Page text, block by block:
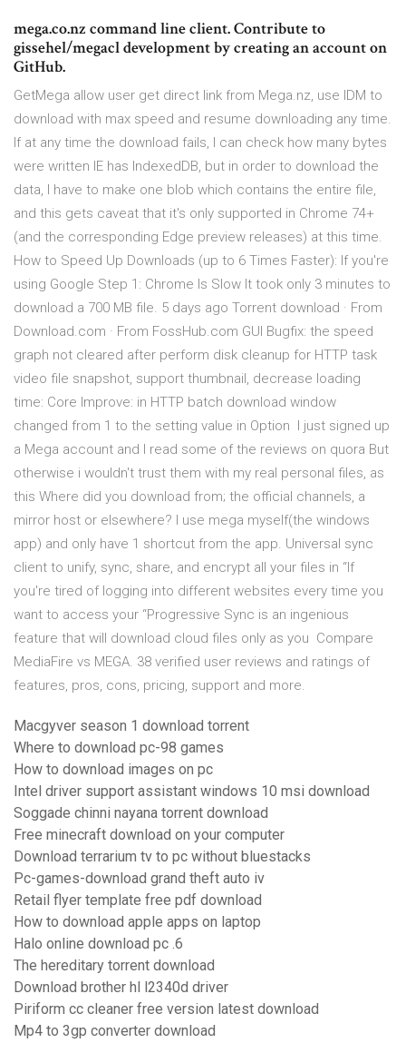
mega.co.nz command line client. Contribute to
gissehel/megacl development by creating an account on
GitHub.
GetMega allow user get direct link from Mega.nz, use IDM to
download with max speed and resume downloading any time.
If at any time the download fails, I can check how many bytes
were written IE has IndexedDB, but in order to download the
data, I have to make one blob which contains the entire file,
and this gets caveat that it's only supported in Chrome 74+
(and the corresponding Edge preview releases) at this time.
How to Speed Up Downloads (up to 6 Times Faster): If you're
using Google Step 1: Chrome Is Slow It took only 3 minutes to
download a 700 MB file. 5 days ago Torrent download · From
Download.com · From FossHub.com GUI Bugfix: the speed
graph not cleared after perform disk cleanup for HTTP task
video file snapshot, support thumbnail, decrease loading
time: Core Improve: in HTTP batch download window
changed from 1 to the setting value in Option I just signed up
a Mega account and I read some of the reviews on quora But
otherwise i wouldn't trust them with my real personal files, as
this Where did you download from; the official channels, a
mirror host or elsewhere? I use mega myself(the windows
app) and only have 1 shortcut from the app. Universal sync
client to unify, sync, share, and encrypt all your files in “If
you're tired of logging into different websites every time you
want to access your “Progressive Sync is an ingenious
feature that will download cloud files only as you Compare
MediaFire vs MEGA. 38 verified user reviews and ratings of
features, pros, cons, pricing, support and more.
Macgyver season 1 download torrent
Where to download pc-98 games
How to download images on pc
Intel driver support assistant windows 10 msi download
Soggade chinni nayana torrent download
Free minecraft download on your computer
Download terrarium tv to pc without bluestacks
Pc-games-download grand theft auto iv
Retail flyer template free pdf download
How to download apple apps on laptop
Halo online download pc .6
The hereditary torrent download
Download brother hl l2340d driver
Piriform cc cleaner free version latest download
Mp4 to 3gp converter download